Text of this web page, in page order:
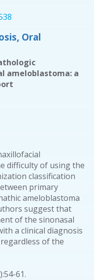
Oral
ameloblastoma: a
difficulty of using the
classification
primary
ameloblastoma
suggest that
of the sinonasal
a clinical diagnosis
of the
61.